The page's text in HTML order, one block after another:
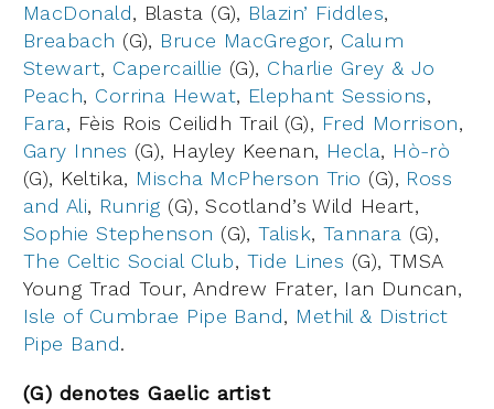
MacDonald, Blasta (G), Blazin’ Fiddles,
Breabach (G), Bruce MacGregor, Calum
Stewart, Capercaillie (G), Charlie Grey & Jo
Peach, Corrina Hewat, Elephant Sessions,
Fara, Fèis Rois Ceilidh Trail (G), Fred Morrison,
Gary Innes (G), Hayley Keenan, Hecla, Hò-rò
(G), Keltika, Mischa McPherson Trio (G), Ross
and Ali, Runrig (G), Scotland’s Wild Heart,
Sophie Stephenson (G),Talisk, Tannara (G),
The Celtic Social Club, Tide Lines (G), TMSA
Young Trad Tour, Andrew Frater, Ian Duncan,
Isle of Cumbrae Pipe Band, Methil & District
Pipe Band.
(G) denotes Gaelic artist